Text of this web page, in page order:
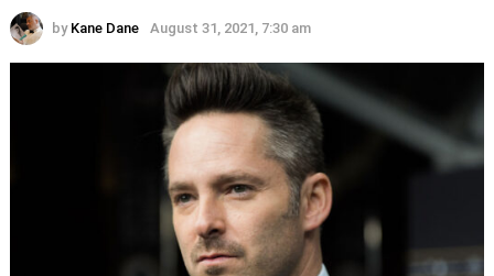
by Kane Dane August 31, 2021, 7:30 am